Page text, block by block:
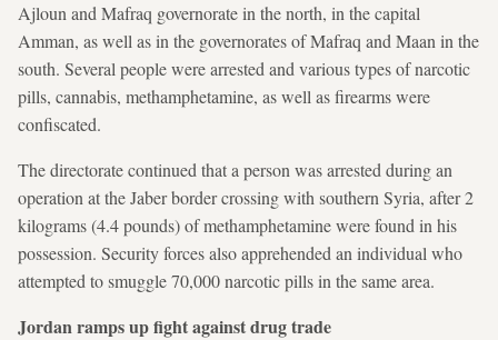
Ajloun and Mafraq governorate in the north, in the capital
Amman, as well as in the governorates of Mafraq and Maan in the
south. Several people were arrested and various types of narcotic
pills, cannabis, methamphetamine, as well as firearms were
confiscated.
The directorate continued that a person was arrested during an
operation at the Jaber border crossing with southern Syria, after 2
kilograms (4.4 pounds) of methamphetamine were found in his
possession. Security forces also apprehended an individual who
attempted to smuggle 70,000 narcotic pills in the same area.
Jordan ramps up fight against drug trade